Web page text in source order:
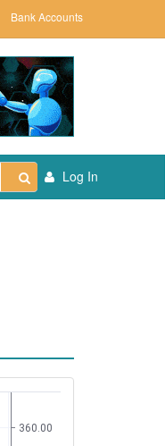
Bank Accounts
Log In